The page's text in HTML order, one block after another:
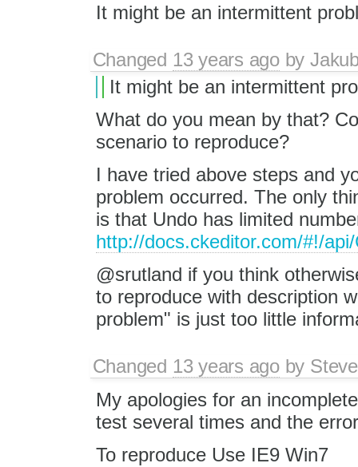
It might be an intermittent
Changed 13 years agoby
It might be an intermittent
What do you mean by that?
scenario to reproduce?
I have tried above steps and
problem occurred. The only
is that Undo has limited
http://docs.ckeditor.com/#!/
@srutland if you think
to reproduce with description
problem" is just too little
Changed 13 years agoby
My apologies for an
test several times and the
To reproduce Use IE9 Win7